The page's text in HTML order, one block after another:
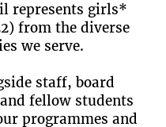
represents girls*
from the diverse
we serve.
staff, board
fellow students
programmes and